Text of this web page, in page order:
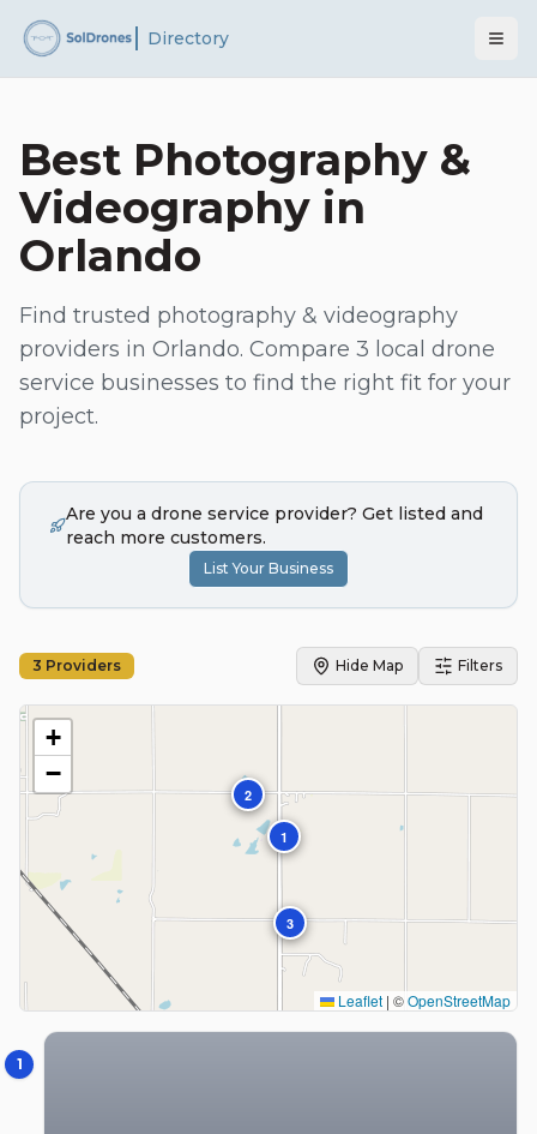
Directory
Best Photography &
Videography in
Orlando
Find trusted photography & videography
providers in Orlando. Compare 3 local drone
service businesses to find the right fit for your
project.
Are you a drone service provider? Get listed and
reach more customers.
List Your Business
3 Providers Hide Map Filters
1
2
3
+
−
Leaflet | ©OpenStreetMap
1